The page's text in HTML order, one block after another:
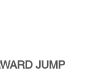
JUMP